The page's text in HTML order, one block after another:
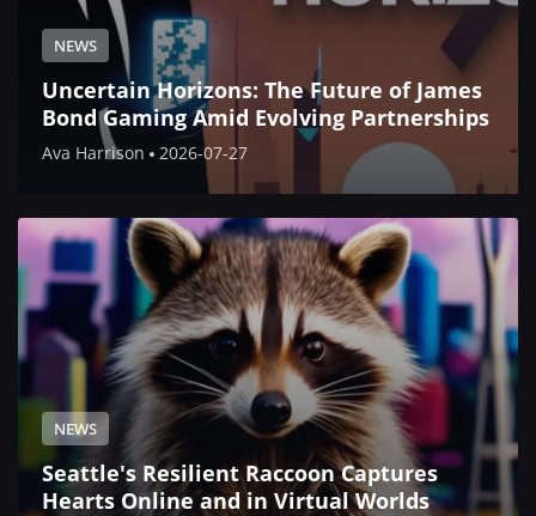
NEWS
Uncertain Horizons: The Future of James
Bond Gaming Amid Evolving Partnerships
Ava Harrison 2026-07-27
NEWS
Seattle's Resilient Raccoon Captures
Hearts Online and in Virtual Worlds